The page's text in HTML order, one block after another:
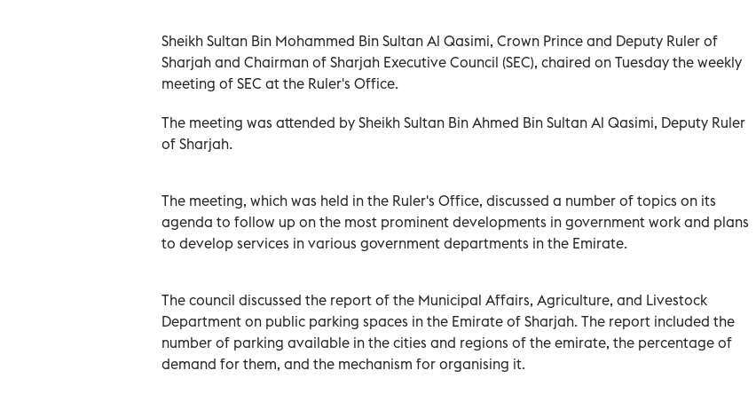
Sheikh Sultan Bin Mohammed Bin Sultan Al Qasimi, Crown Prince and Deputy Ruler of
Sharjah and Chairman of Sharjah Executive Council (SEC), chaired on Tuesday the weekly
meeting of SEC at the Ruler's Office.
The meeting was attended by Sheikh Sultan Bin Ahmed Bin Sultan Al Qasimi, Deputy Ruler
of Sharjah.
The meeting, which was held in the Ruler's Office, discussed a number of topics on its
agenda to follow up on the most prominent developments in government work and plans
to develop services in various government departments in the Emirate.
The council discussed the report of the Municipal Affairs, Agriculture, and Livestock
Department on public parking spaces in the Emirate of Sharjah. The report included the
number of parking available in the cities and regions of the emirate, the percentage of
demand for them, and the mechanism for organising it.